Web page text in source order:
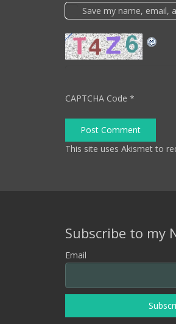
Save my name, email,
CAPTCHA Code *
Post Comment
This site uses Akismet to
Subscribe to my
Email